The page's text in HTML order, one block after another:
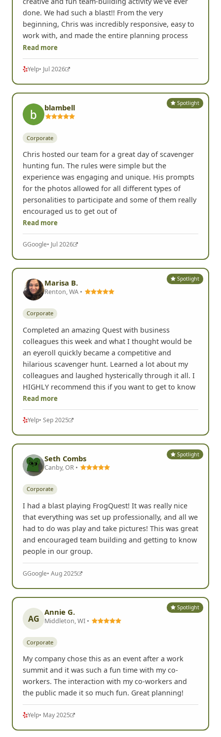
done. We had such a blast!! From the very
beginning, Chris was incredibly responsive, easy to
work with, and made the entire planning process
Read more
Yelp• Jul 2026
Spotlight
blambell
Corporate
Chris hosted our team for a great day of scavenger
hunting fun. The rules were simple but the
experience was engaging and unique. His prompts
for the photos allowed for all different types of
personalities to participate and some of them really
encouraged us to get out of
Read more
GGoogle• Jul 2026
Spotlight
Marisa B.
Renton, WA •
Corporate
Completed an amazing Quest with business
colleagues this week and what I thought would be
an eyeroll quickly became a competitive and
hilarious scavenger hunt. Learned a lot about my
colleagues and laughed hysterically through it all. I
HIGHLY recommend this if you want to get to know
Read more
Yelp• Sep 2025
Spotlight
Seth Combs
Canby, OR •
Corporate
I had a blast playing FrogQuest! It was really nice
that everything was set up professionally, and all we
had to do was play and take pictures! This was great
and encouraged team building and getting to know
people in our group.
GGoogle• Aug 2025
Spotlight
AG
Annie G.
Middleton, WI •
Corporate
My company chose this as an event after a work
summit and it was such a fun time with my co-
workers. The interaction with my co-workers and
the public made it so much fun. Great planning!
Yelp• May 2025